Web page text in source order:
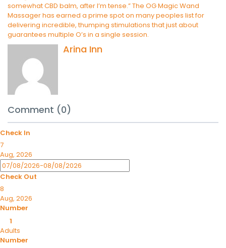
somewhat CBD balm, after I’m tense.” The OG Magic Wand
Massager has earned a prime spot on many peoples list for
delivering incredible, thumping stimulations that just about
guarantees multiple O’s in a single session.
Arina Inn
Comment (0)
Check In
7
Aug, 2026
Check Out
8
Aug, 2026
Number
1
Adults
Number